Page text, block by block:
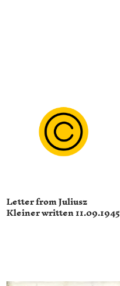
Letter from Juliusz
Kleiner written 11.09.1945